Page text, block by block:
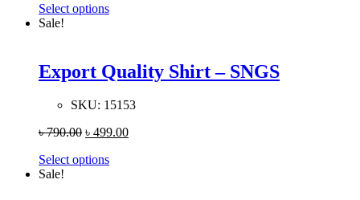
Select options
Sale!
Export Quality Shirt – SNGS
SKU: 15153
৳790.00 ৳ 499.00
Select options
Sale!